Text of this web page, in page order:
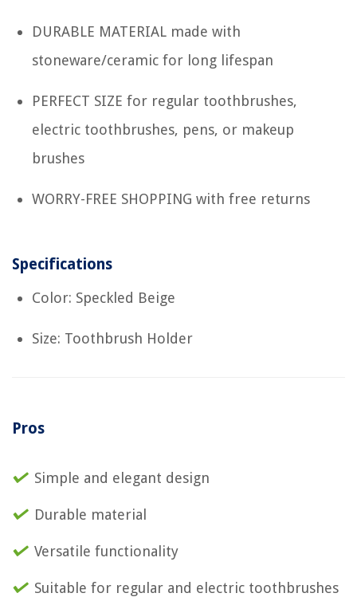
DURABLE MATERIAL made with
stoneware/ceramic for long lifespan
PERFECT SIZE for regular toothbrushes,
electric toothbrushes, pens, or makeup
brushes
WORRY-FREE SHOPPING with free returns
Specifications
Color: Speckled Beige
Size: Toothbrush Holder
Pros
Simple and elegant design
Durable material
Versatile functionality
Suitable for regular and electric toothbrushes